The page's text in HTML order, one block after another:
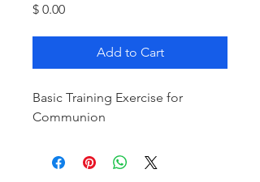
$ 0.00Price
Add to Cart
Basic Training Exercise for
Communion